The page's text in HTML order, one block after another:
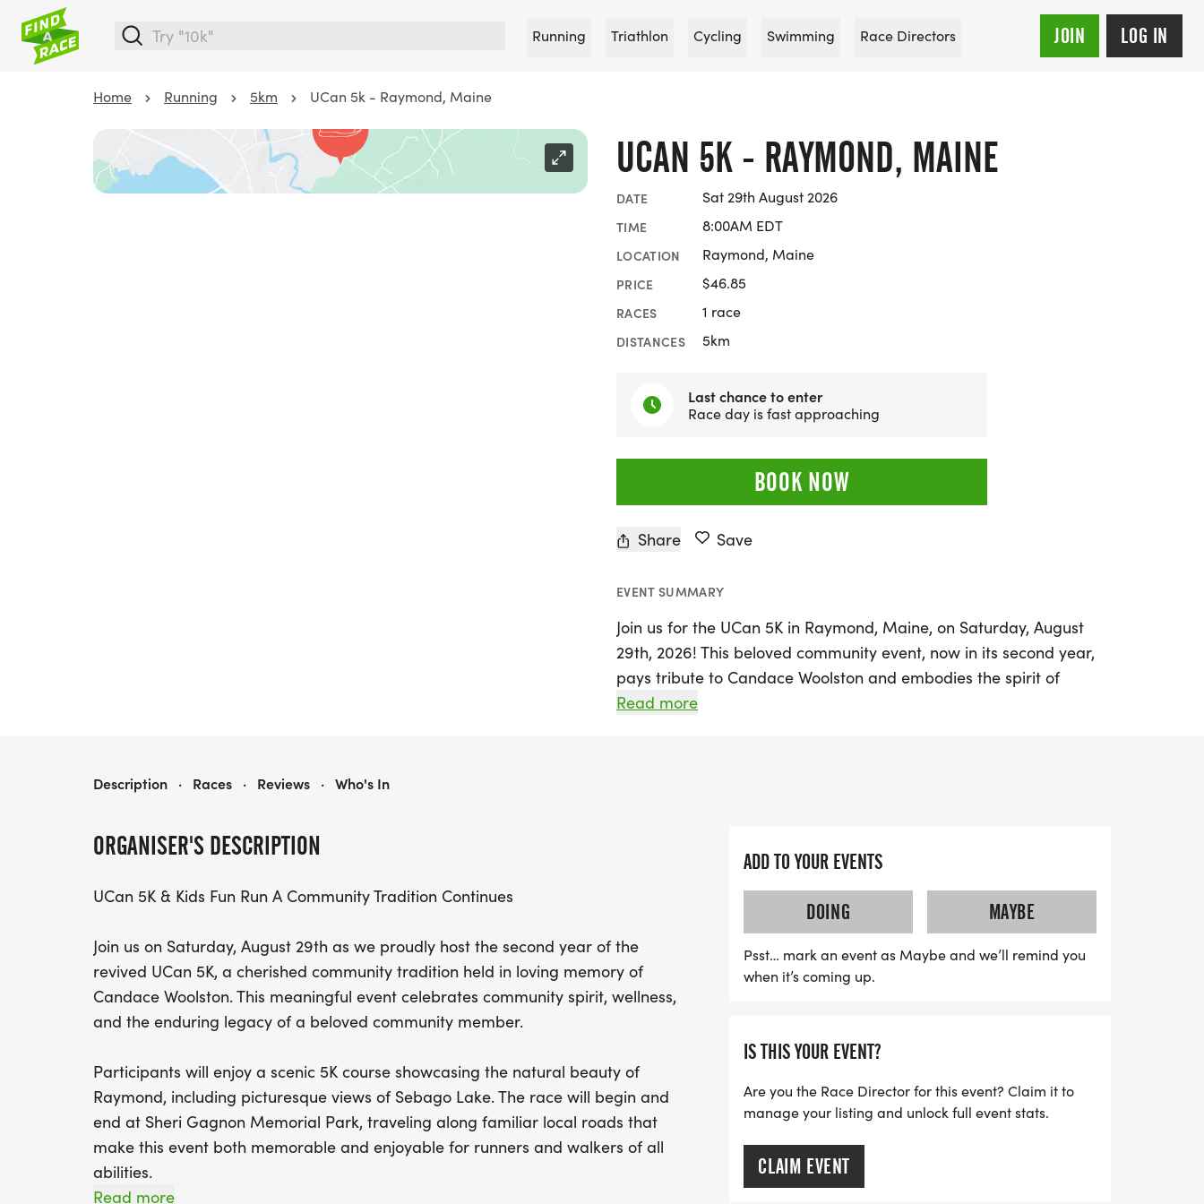
Running Triathlon Cycling Swimming Race Directors JOIN LOG IN
Home Running 5km UCan 5k - Raymond, Maine
UCAN 5K - RAYMOND, MAINE
DATE Sat 29th August 2026
TIME 8:00AM EDT
LOCATION Raymond, Maine
PRICE $46.85
RACES 1 race
DISTANCES 5km
Last chance to enter
Race day is fast approaching
BOOK NOW
Share Save
EVENT SUMMARY
Join us for the UCan 5K in Raymond, Maine, on Saturday, August
29th, 2026! This beloved community event, now in its second year,
pays tribute to Candace Woolston and embodies the spirit of
wellness and camaraderie. Runners and walkers of all ages are
Run, encouraging our youngest community members to engage in
physical activity and enjoy the excitement of running. Proceeds
from the UCan 5K will support four fantastic organizations that
work tirelessly to strengthen our community. Don’t miss this chance
to run, walk, and unite for a great cause while creating lasting
August 1st to guarantee your event shirt! Come be a part of this
wonderful tradition and help us make a positive impact in
Raymond!
Read more
ORGANISER'S DESCRIPTION
UCan 5K & Kids Fun Run A Community Tradition Continues
Join us on Saturday, August 29th as we proudly host the second year of the
revived UCan 5K, a cherished community tradition held in loving memory of
Candace Woolston. This meaningful event celebrates community spirit, wellness,
and the enduring legacy of a beloved community member.
Participants will enjoy a scenic 5K course showcasing the natural beauty of
Raymond, including picturesque views of Sebago Lake. The race will begin and
end at Sheri Gagnon Memorial Park, traveling along familiar local roads that
make this event both memorable and enjoyable for runners and walkers of all
abilities.
Read more
UCAN 5K - RAYMOND, MAINE
Description · Races · Reviews · Who's In
ADD TO YOUR EVENTS
DOING
MAYBE
Psst… mark an event as Maybe and we’ll remind you
when it’s coming up.
IS THIS YOUR EVENT?
Are you the Race Director for this event? Claim it to
manage your listing and unlock full event stats.
CLAIM EVENT